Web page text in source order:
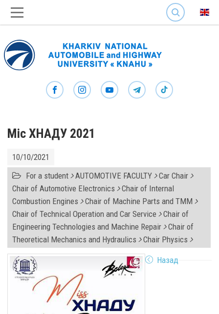
SEARCH
Міс ХНАДУ 2021
10/10/2021
For a student AUTOMOTIVE FACULTY Car Chair
Chair of Automotive Electronics Chair of Internal
Combustion Engines Chair of Machine Parts and TMM
Chair of Technical Operation and Car Service Chair of
Engineering Technologies and Machine Repair Chair of
Theoretical Mechanics and Hydraulics Chair Physics
Назад